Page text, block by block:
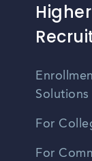
Solutions
For
For